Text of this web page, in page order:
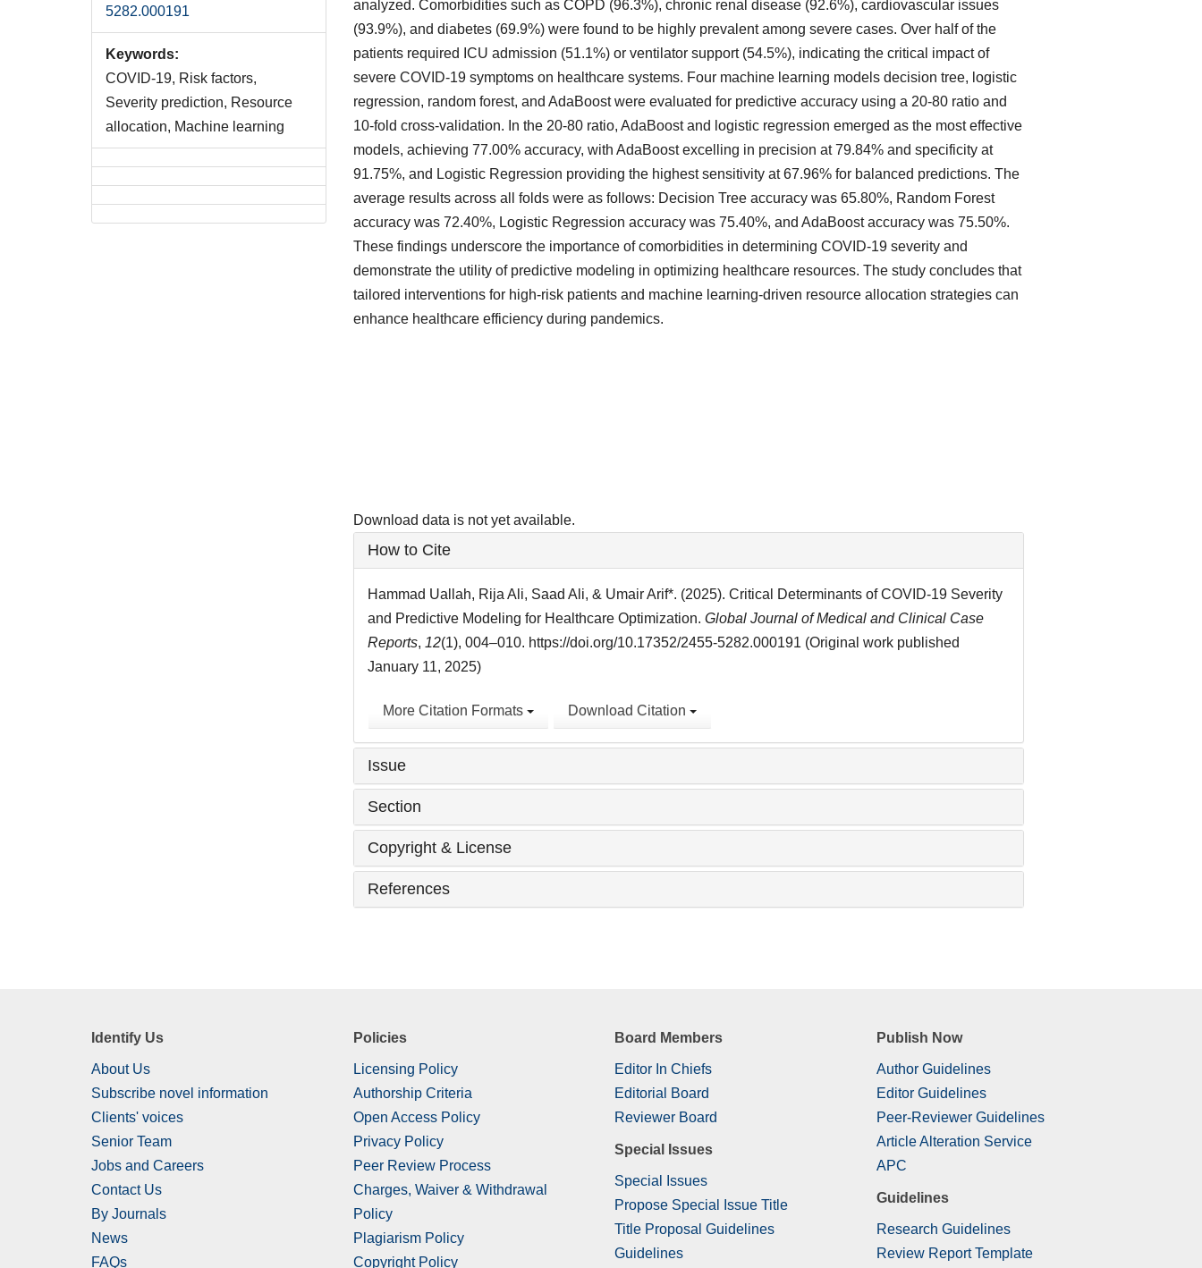
5282.000191
Keywords:
COVID-19, Risk factors,
Severity prediction, Resource
allocation, Machine learning
analyzed. Comorbidities such as COPD (96.3%), chronic renal disease (92.6%), cardiovascular issues
(93.9%), and diabetes (69.9%) were found to be highly prevalent among severe cases. Over half of the
patients required ICU admission (51.1%) or ventilator support (54.5%), indicating the critical impact of
severe COVID-19 symptoms on healthcare systems. Four machine learning models decision tree, logistic
regression, random forest, and AdaBoost were evaluated for predictive accuracy using a 20-80 ratio and
10-fold cross-validation. In the 20-80 ratio, AdaBoost and logistic regression emerged as the most effective
models, achieving 77.00% accuracy, with AdaBoost excelling in precision at 79.84% and specificity at
91.75%, and Logistic Regression providing the highest sensitivity at 67.96% for balanced predictions. The
average results across all folds were as follows: Decision Tree accuracy was 65.80%, Random Forest
accuracy was 72.40%, Logistic Regression accuracy was 75.40%, and AdaBoost accuracy was 75.50%.
These findings underscore the importance of comorbidities in determining COVID-19 severity and
demonstrate the utility of predictive modeling in optimizing healthcare resources. The study concludes that
tailored interventions for high-risk patients and machine learning-driven resource allocation strategies can
enhance healthcare efficiency during pandemics.
Download data is not yet available.
Article
Details
How to Cite
Hammad Uallah, Rija Ali, Saad Ali, & Umair Arif*. (2025). Critical Determinants of COVID-19 Severity
and Predictive Modeling for Healthcare Optimization. Global Journal of Medical and Clinical Case
Reports, 12(1), 004–010. https://doi.org/10.17352/2455-5282.000191 (Original work published
January 11, 2025)
More Citation Formats Download Citation
Issue
Section
Copyright & License
References
Identify Us
About Us
Subscribe novel information
Clients' voices
Senior Team
Jobs and Careers
Contact Us
By Journals
News
FAQs
Policies
Licensing Policy
Authorship Criteria
Open Access Policy
Privacy Policy
Peer Review Process
Charges, Waiver & Withdrawal
Policy
Plagiarism Policy
Copyright Policy
Board Members
Editor In Chiefs
Editorial Board
Reviewer Board
Special Issues
Special Issues
Propose Special Issue Title
Title Proposal Guidelines
Guidelines
Publish Now
Author Guidelines
Editor Guidelines
Peer-Reviewer Guidelines
Article Alteration Service
APC
Guidelines
Research Guidelines
Review Report Template